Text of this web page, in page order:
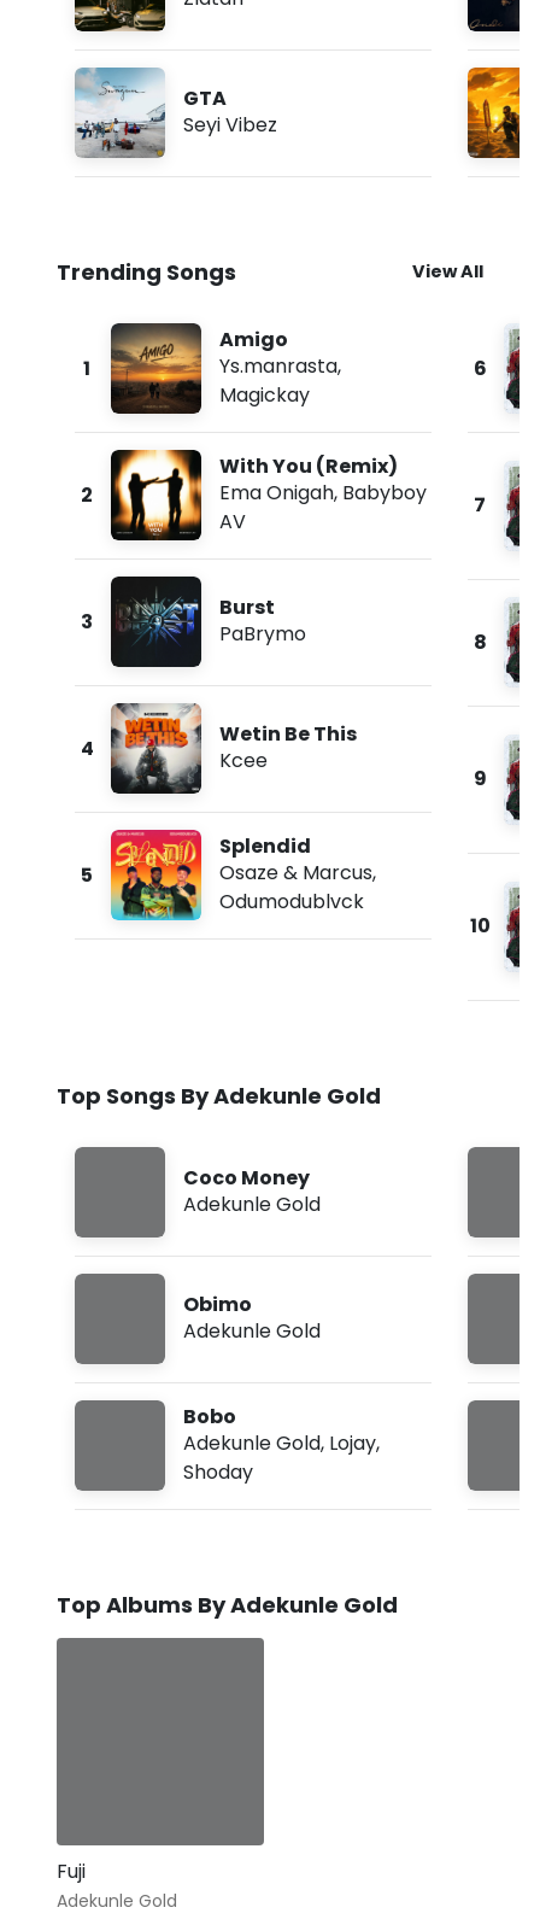
GTA
Seyi Vibez
Trending Songs View All
1
Amigo
Ys.manrasta,
Magickay
2
With You (Remix)
Ema Onigah, Babyboy
AV
3
Burst
PaBrymo
4
Wetin Be This
Kcee
5
Splendid
Osaze & Marcus,
Odumodublvck
6
7
8
9
10
Top Songs By Adekunle Gold
Coco Money
Adekunle Gold
Obimo
Adekunle Gold
Bobo
Adekunle Gold, Lojay,
Shoday
Top Albums By Adekunle Gold
Fuji
Adekunle Gold